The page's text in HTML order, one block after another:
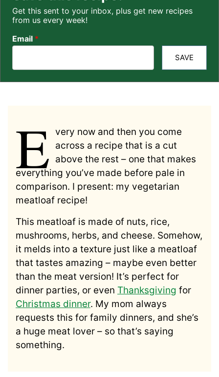
Get this sent to your inbox, plus get new recipes
from us every week!
Email *
SAVE
E very now and then you come
across a recipe that is a cut
above the rest – one that makes
everything you’ve made before pale in
comparison. I present: my vegetarian
meatloaf recipe!
This meatloaf is made of nuts, rice,
mushrooms, herbs, and cheese. Somehow,
it melds into a texture just like a meatloaf
that tastes amazing – maybe even better
than the meat version! It’s perfect for
dinner parties, or even Thanksgiving for
Christmas dinner. My mom always
requests this for family dinners, and she’s
a huge meat lover – so that’s saying
something.